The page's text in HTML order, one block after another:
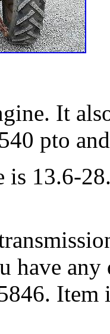
It
pto
is 13.6-
have any
Item